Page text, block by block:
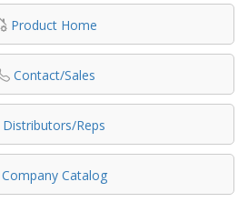
Product Home
Contact/Sales
Distributors/Reps
Company Catalog